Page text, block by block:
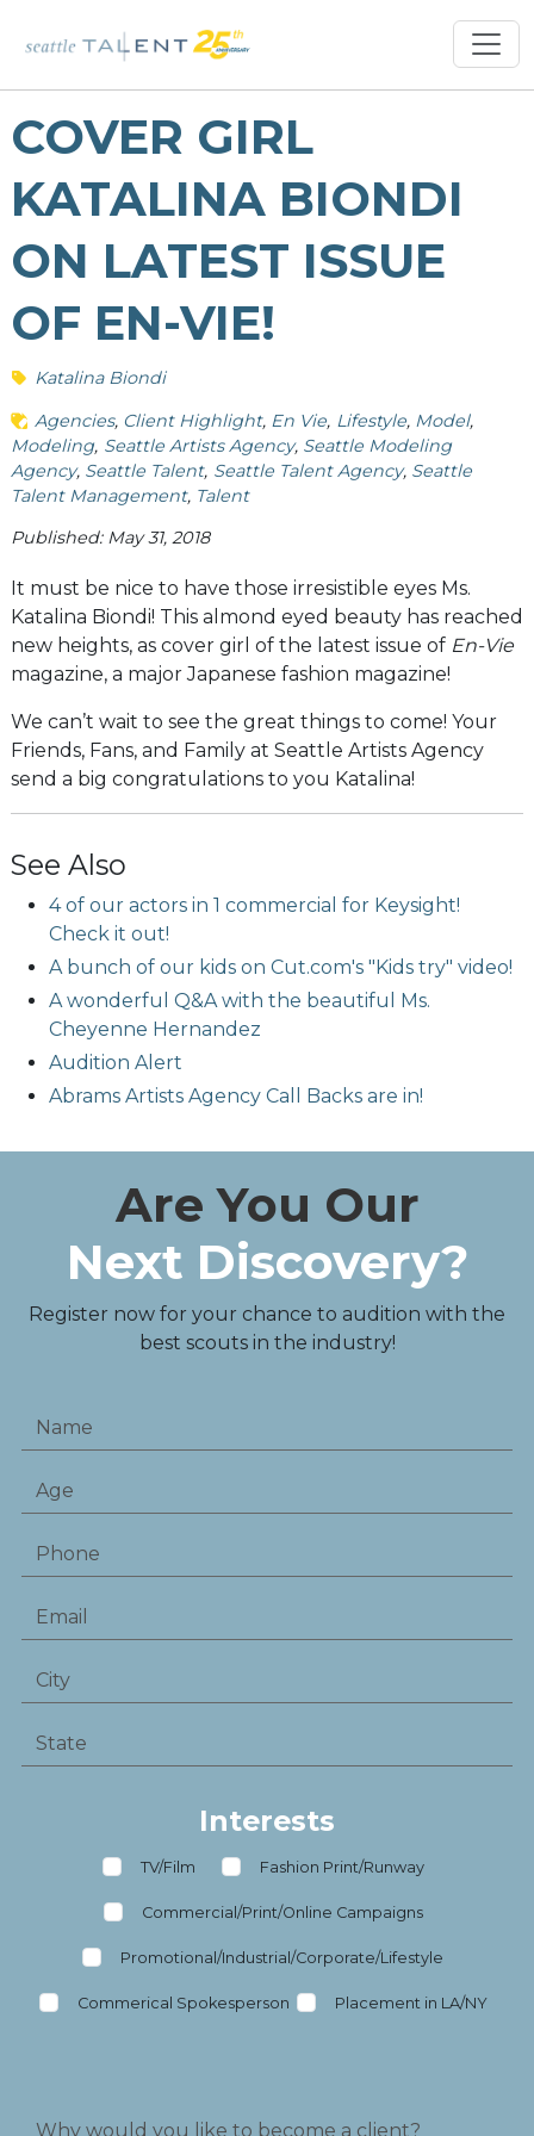
COVER GIRL
KATALINA BIONDI
ON LATEST ISSUE
OF EN-VIE!
Katalina Biondi
Agencies Client Highlight En Vie Lifestyle Model
Modeling Seattle Artists Agency Seattle Modeling
Agency Seattle Talent Seattle Talent Agency Seattle
Talent Management Talent
Published: May 31, 2018
It must be nice to have those irresistible eyes Ms.
Katalina Biondi! This almond eyed beauty has reached
new heights, as cover girl of the latest issue of En-Vie
magazine, a major Japanese fashion magazine!
We can’t wait to see the great things to come! Your
Friends, Fans, and Family at Seattle Artists Agency
send a big congratulations to you Katalina!
See Also
4 of our actors in 1 commercial for Keysight!
Check it out!
A bunch of our kids on Cut.com's "Kids try" video!
A wonderful Q&A with the beautiful Ms.
Cheyenne Hernandez
Audition Alert
Abrams Artists Agency Call Backs are in!
Are You Our
Next Discovery?
Register now for your chance to audition with the
best scouts in the industry!
Interests
TV/Film Fashion Print/Runway
Commercial/Print/Online Campaigns
Promotional/Industrial/Corporate/Lifestyle
Commerical Spokesperson Placement in LA/NY